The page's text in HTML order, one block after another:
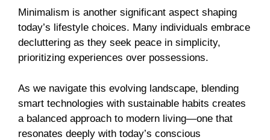
Minimalism is another significant aspect shaping
today’s lifestyle choices. Many individuals embrace
decluttering as they seek peace in simplicity,
prioritizing experiences over possessions.
As we navigate this evolving landscape, blending
smart technologies with sustainable habits creates
a balanced approach to modern living—one that
resonates deeply with today’s conscious